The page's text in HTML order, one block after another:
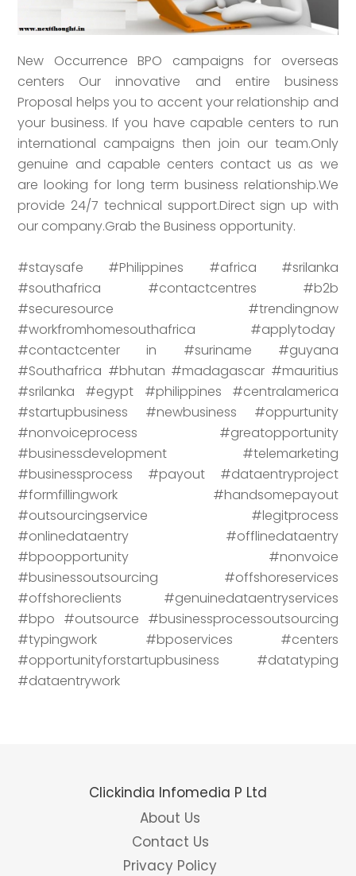
New Occurrence BPO campaigns for overseas
centers Our innovative and entire business
Proposal helps you to accent your relationship and
your business. If you have capable centers to run
international campaigns then join our team.Only
genuine and capable centers contact us as we
are looking for long term business relationship.We
provide 24/7 technical support.Direct sign up with
our company.Grab the Business opportunity.
#staysafe #Philippines #africa #srilanka
#southafrica #contactcentres #b2b
#securesource #trendingnow
#workfromhomesouthafrica #applytoday
#contactcenter in #suriname #guyana
#Southafrica #bhutan #madagascar #mauritius
#srilanka #egypt #philippines #centralamerica
#startupbusiness #newbusiness #oppurtunity
#nonvoiceprocess #greatopportunity
#businessdevelopment #telemarketing
#businessprocess #payout #dataentryproject
#formfillingwork #handsomepayout
#outsourcingservice #legitprocess
#onlinedataentry #offlinedataentry
#bpoopportunity #nonvoice
#businessoutsourcing #offshoreservices
#offshoreclients #genuinedataentryservices
#bpo #outsource #businessprocessoutsourcing
#typingwork #bposervices #centers
#opportunityforstartupbusiness #datatyping
#dataentrywork
Clickindia Infomedia P Ltd
About Us
Contact Us
Privacy Policy